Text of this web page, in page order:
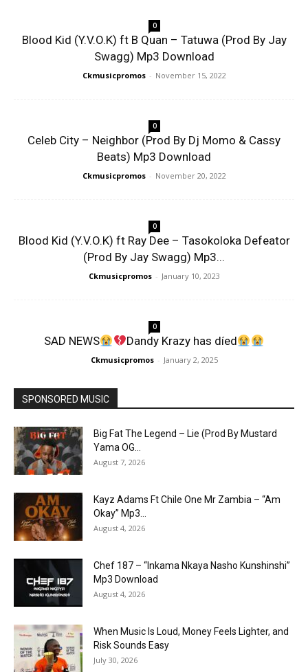
0
Blood Kid (Y.V.O.K) ft B Quan – Tatuwa (Prod By Jay
Swagg) Mp3 Download
Ckmusicpromos - November 15, 2022
0
Celeb City – Neighbor (Prod By Dj Momo & Cassy
Beats) Mp3 Download
Ckmusicpromos - November 20, 2022
0
Blood Kid (Y.V.O.K) ft Ray Dee – Tasokoloka Defeator
(Prod By Jay Swagg) Mp3...
Ckmusicpromos - January 10, 2023
0
SAD NEWS Dandy Krazy has díed
Ckmusicpromos - January 2, 2025
SPONSORED MUSIC
Big Fat The Legend – Lie (Prod By Mustard
Yama OG...
August 7, 2026
Kayz Adams Ft Chile One Mr Zambia – “Am
Okay” Mp3...
August 4, 2026
Chef 187 – “Inkama Nkaya Nasho Kunshinshi”
Mp3 Download
August 4, 2026
When Music Is Loud, Money Feels Lighter, and
Risk Sounds Easy
July 30, 2026